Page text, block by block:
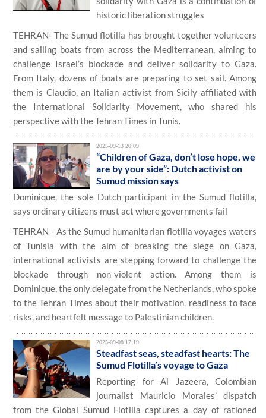
historic liberation struggles
TEHRAN- The Sumud flotilla has brought together volunteers
and sailing boats from across the Mediterranean, aiming to
challenge Israel’s blockade and deliver solidarity to Gaza.
From Italy, dozens of boats are preparing to set sail. Among
them is Claudio, an Italian activist from Sicily affiliated with
the International Solidarity Movement, who shared his
perspective with the Tehran Times in Tunis.
2025-09-13 20:09
“Children of Gaza, don’t lose hope, we
are by your side”: Dutch activist on
Sumud mission says
Dominique, the sole Dutch participant in the Sumud flotilla,
says ordinary citizens must act where governments fail
TEHRAN - As the Sumud humanitarian flotilla voyages waters
of Tunisia with the aim of breaking the siege on Gaza,
international activists are stepping forward to challenge the
blockade through non-violent action. Among them is
Dominique, the only delegate from the Netherlands, who spoke
to the Tehran Times about their motivation, readiness to face
risks, and heartfelt message to Palestinian children.
2025-09-08 17:19
Steadfast seas, steadfast hearts: The
Sumud Flotilla’s voyage to Gaza
Reporting for Al Jazeera, Colombian
journalist Mauricio Morales’ dispatch
from the Global Sumud Flotilla captures a day of rationed